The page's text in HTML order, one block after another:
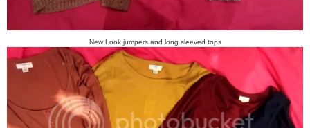
New Look jumpers and long sleeved tops